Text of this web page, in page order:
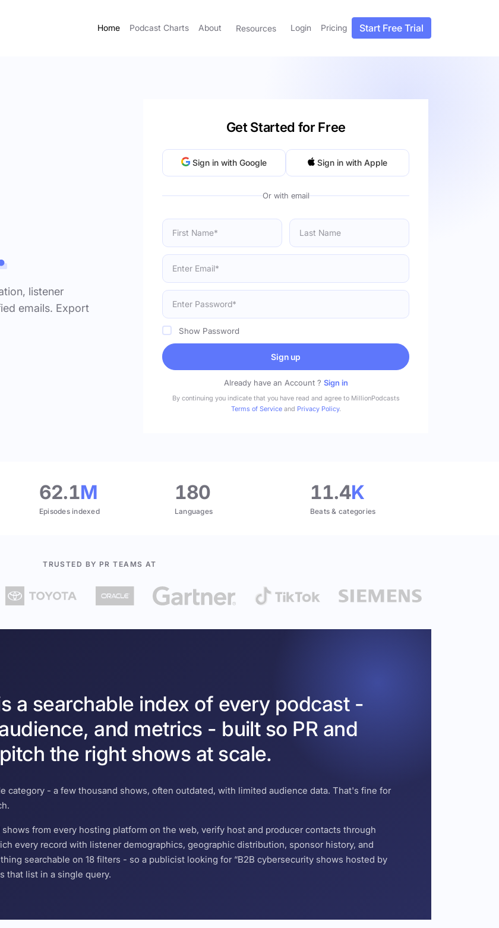
Home Podcast Charts About Resources Login Pricing Start Free Trial
listener
emails. Export
Get Started for Free
Sign in with Google Sign in with Apple
Show Password
Sign up
Already have an Account ? Sign in
By continuing you indicate that you have read and agree to MillionPodcasts
Terms of Service and Privacy Policy.
62.1M
Episodes indexed
180
Languages
11.4K
Beats & categories
TRUSTED BY PR TEAMS AT
a searchable index of every podcast -
and metrics - built so PR and
the right shows at scale.
category - a few thousand shows, often outdated, with limited audience data. That's fine for
from every hosting platform on the web, verify host and producer contacts through
every record with listener demographics, geographic distribution, sponsor history, and
searchable on 18 filters - so a publicist looking for “B2B cybersecurity shows hosted by
that list in a single query.